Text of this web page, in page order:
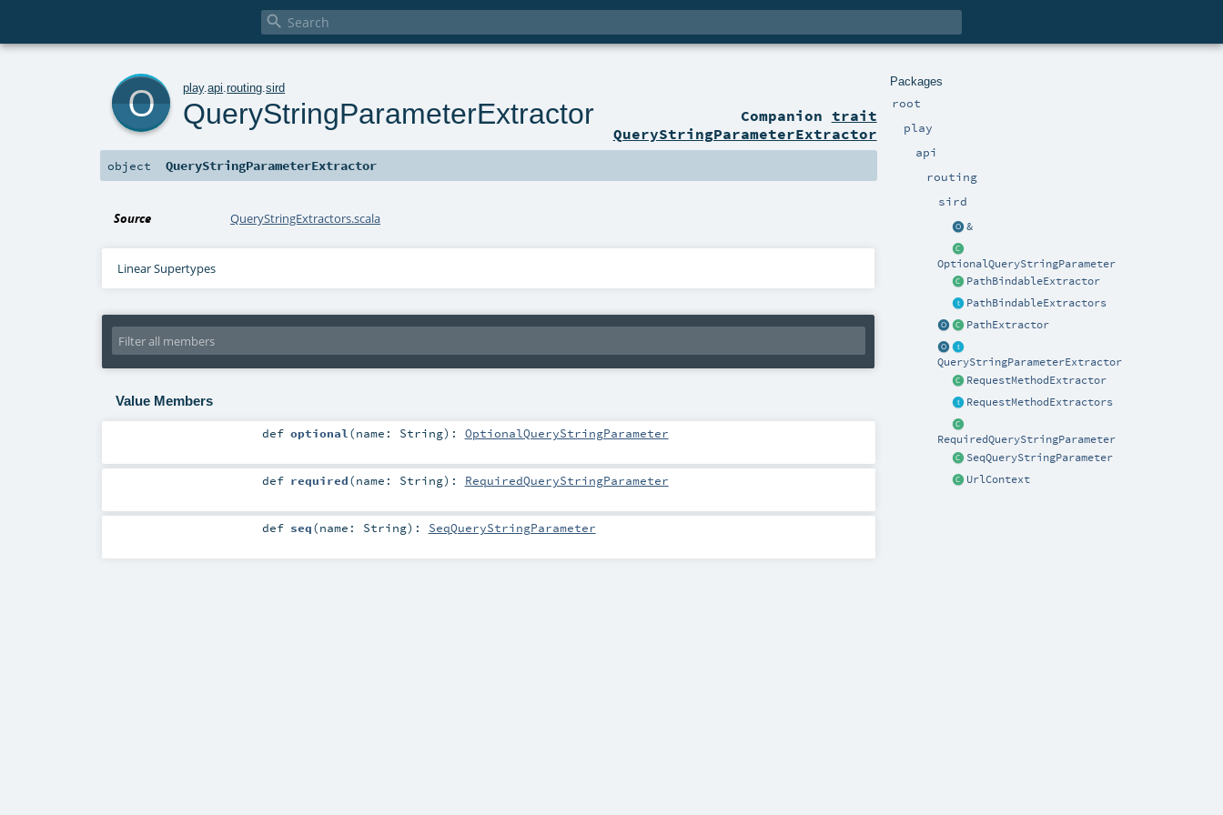

Packages
root
play
api
routing
sird
&
OptionalQueryStringParameter
PathBindableExtractor
PathBindableExtractors
PathExtractor
QueryStringParameterExtractor
RequestMethodExtractor
RequestMethodExtractors
RequiredQueryStringParameter
SeqQueryStringParameter
UrlContext
play.api .routing .sird
QueryStringParameterExtractor Companion trait
QueryStringParameterExtractor
object QueryStringParameterExtractor
Source QueryStringExtractors.scala
Linear Supertypes
Value Members
def optional (name: String) : OptionalQueryStringParameter
def required(name: String) : RequiredQueryStringParameter
def seq(name: String) : SeqQueryStringParameter